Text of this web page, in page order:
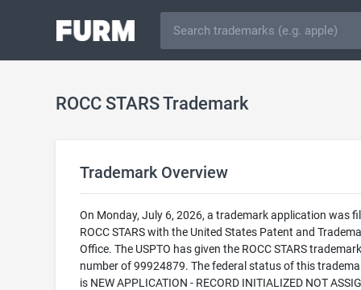
ROCC STARS Trademark
Trademark Overview
On Monday, July 6, 2026, a trademark application was
ROCC STARS with the United States Patent and
Office. The USPTO has given the ROCC STARS
number of 99924879. The federal status of this
is NEW APPLICATION - RECORD INITIALIZED NOT